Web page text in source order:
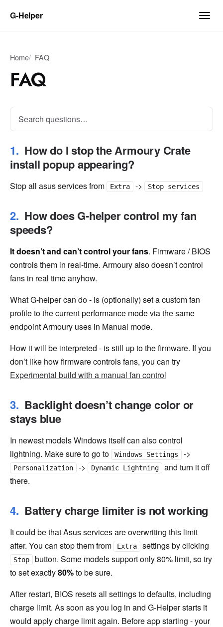
G‑Helper
Home FAQ
FAQ
How do I stop the Armoury Crate
install popup appearing?
Stop all asus services from Extra -> Stop services
How does G-helper control my fan
speeds?
It doesn’t and can’t control your fans. Firmware / BIOS
controls them in real-time. Armoury also doesn’t control
fans in real time anyhow.
What G-helper can do - is (optionally) set a custom fan
profile to the current performance mode via the same
endpoint Armoury uses in Manual mode.
How it will be interpreted - is still up to the firmware. If you
don’t like how firmware controls fans, you can try
Experimental build with a manual fan control
Backlight doesn’t change color or
stays blue
In newest models Windows itself can also control
lightning. Make sure to go to
Windows Settings ->
Personalization -> Dynamic Lightning
and turn it off
there.
Battery charge limiter is not working
It could be that Asus services are overwriting this limit
after. You can stop them from
Extra settings by clicking
Stop
button. Some models support only 80% limit, so try
to set exactly80%to be sure.
After restart, BIOS resets all settings to defaults, including
charge limit. As soon as you log in and G-Helper starts it
would apply charge limit again. Before app starting - your